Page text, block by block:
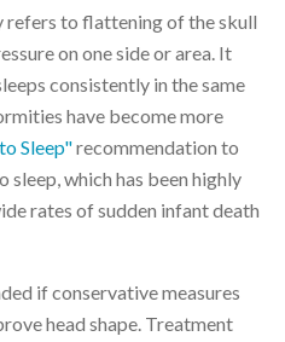
to flattening of the skull
on one side or area. It
consistently in the same
have become more
Sleep"recommendation to
which has been highly
rates of sudden infant death
if conservative measures
head shape. Treatment